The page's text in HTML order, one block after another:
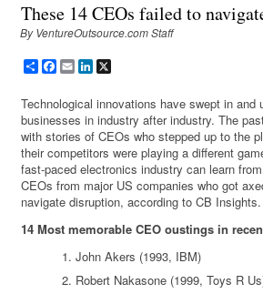
These 14 CEOs failed to
By VentureOutsource.com Staff
ShareFacebook
EmailLinkedIn
Technological innovations have swept in and
businesses in industry after industry. The
with stories of CEOs who stepped up to the
their competitors were playing a different
fast-paced electronics industry can learn
CEOs from major US companies who got
navigate disruption, according to CB Insights.
14 Most memorable CEO oustings in
John Akers (1993, IBM)
Robert Nakasone (1999, Toys R